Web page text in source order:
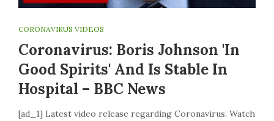
CORONAVIRUS VIDEOS
Coronavirus: Boris Johnson 'in
Good Spirits' And Is Stable In
Hospital – BBC News
[ad_1] Latest video release regarding Coronavirus. Watch